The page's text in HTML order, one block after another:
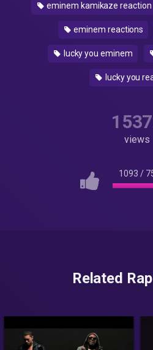
eminem kamikaze reaction
eminem reactions
lucky you eminem
lucky you
views
1093 /
Related